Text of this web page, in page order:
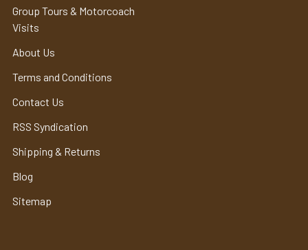
Group Tours & Motorcoach
Visits
About Us
Terms and Conditions
Contact Us
RSS Syndication
Shipping & Returns
Blog
Sitemap